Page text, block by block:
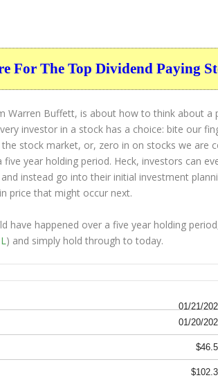
For The Top Dividend Paying
Warren Buffett, is about how to think about
investor in a stock has a choice: bite our
stock market, or, zero in on stocks we are
year holding period. Heck, investors can
instead go into their initial investment
price that might occur next.
have happened over a five year holding
) and simply hold through to today.
01/21/
01/20/